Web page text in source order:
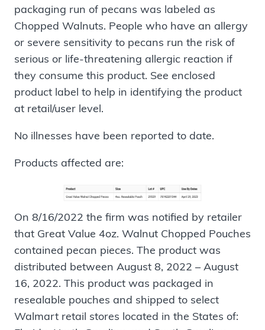
packaging run of pecans was labeled as
Chopped Walnuts. People who have an allergy
or severe sensitivity to pecans run the risk of
serious or life-threatening allergic reaction if
they consume this product. See enclosed
product label to help in identifying the product
at retail/user level.
No illnesses have been reported to date.
Products affected are:
On 8/16/2022 the firm was notified by retailer
that Great Value 4oz. Walnut Chopped Pouches
contained pecan pieces. The product was
distributed between August 8, 2022 – August
16, 2022. This product was packaged in
resealable pouches and shipped to select
Walmart retail stores located in the States of: